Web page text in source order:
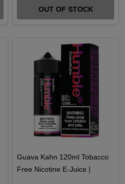
OUT OF STOCK
Guava Kahn 120ml Tobacco
Free Nicotine E-Juice |